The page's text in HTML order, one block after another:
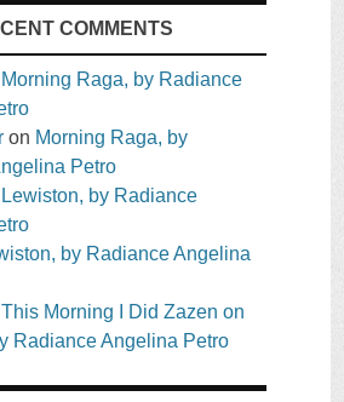
COMMENTS
Morning Raga, by Radiance
on Morning Raga, by
Petro
Lewiston, by Radiance
by Radiance Angelina
This Morning I Did Zazen on
Radiance Angelina Petro